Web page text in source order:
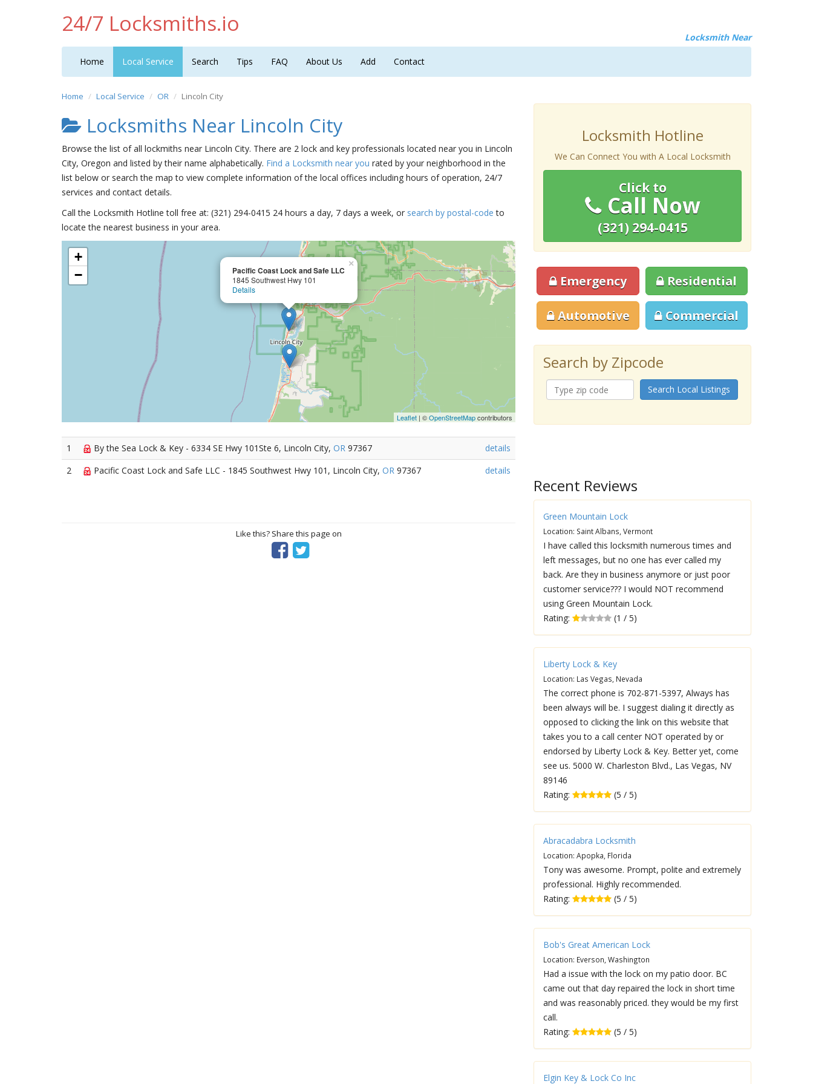
24/7 Locksmiths.io
Locksmith Near
Home Local Service Search Tips FAQ About Us Add Contact
Home Local Service OR Lincoln City
Locksmiths Near Lincoln City
Browse the list of all lockmiths near Lincoln City. There are 2 lock and key professionals located near you in Lincoln
City, Oregon and listed by their name alphabetically. Find a Locksmith near you rated by your neighborhood in the
list below or search the map to view complete information of the local offices including hours of operation, 24/7
services and contact details.
Call the Locksmith Hotline toll free at: (321) 294-0415 24 hours a day, 7 days a week, or search by postal-code to
locate the nearest business in your area.
Pacific Coast Lock and Safe LLC
1845 Southwest Hwy 101
Details
×
+
−
Leaflet | ©OpenStreetMapcontributors
1 By the Sea Lock & Key - 6334 SE Hwy 101Ste 6, Lincoln City, OR 97367
details
2
Pacific Coast Lock and Safe LLC - 1845 Southwest Hwy 101, Lincoln City, OR 97367 details
Like this? Share this page on
Locksmith Hotline
We Can Connect You with A Local Locksmith
Click to
Call Now
(321) 294-0415
Emergency Residential
Automotive Commercial
Search by Zipcode
Search Local Listings
Recent Reviews
Green Mountain Lock
Location: Saint Albans, Vermont
I have called this locksmith numerous times and
left messages, but no one has ever called my
back. Are they in business anymore or just poor
customer service??? I would NOT recommend
using Green Mountain Lock.
Rating:
(1 / 5)
Liberty Lock & Key
Location: Las Vegas, Nevada
The correct phone is 702-871-5397, Always has
been always will be. I suggest dialing it directly as
opposed to clicking the link on this website that
takes you to a call center NOT operated by or
endorsed by Liberty Lock & Key. Better yet, come
see us. 5000 W. Charleston Blvd., Las Vegas, NV
89146
Rating:
(5 / 5)
Abracadabra Locksmith
Location: Apopka, Florida
Tony was awesome. Prompt, polite and extremely
professional. Highly recommended.
Rating:
(5 / 5)
Bob's Great American Lock
Location: Everson, Washington
Had a issue with the lock on my patio door. BC
came out that day repaired the lock in short time
and was reasonably priced. they would be my first
call.
Rating:
(5 / 5)
Elgin Key & Lock Co Inc